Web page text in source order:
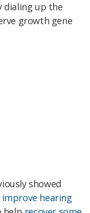
dialing up the
growth gene
showed
improve hearing